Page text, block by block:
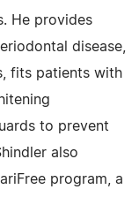
He provides
disease,
fits patients with
to prevent
also
program, a